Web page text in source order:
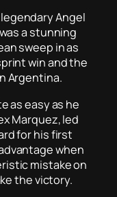
Angel
a stunning
sweep in as
win and the
Argentina.
as easy as he
Marquez, led
for his first
when
mistake on
the victory.